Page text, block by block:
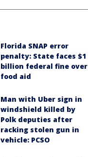
Florida SNAP error
penalty: State faces $1
billion federal fine over
food aid
Man with Uber sign in
windshield killed by
Polk deputies after
racking stolen gun in
vehicle: PCSO